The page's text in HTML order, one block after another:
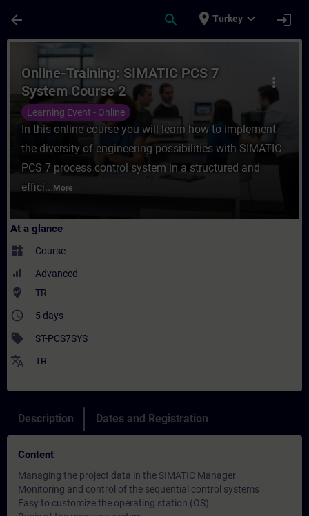
arrow_back search place Turkey expand_more login
Course - Online-Training: SIMATIC PCS
more_vert
Online-Training: SIMATIC PCS 7
System Course 2
Learning Event - Online
In this online course you will learn how to implement
the diversity of engineering possibilities with SIMATIC
PCS 7 process control system in a structured and
effici... More
At a glance
widgets Course
Advanced
where_to_vote TR
access_time 5 days
sell ST-PCS7SYS
translate TR
Description Dates and Registration
Content
Managing the project data in the SIMATIC Manager
Monitoring and control of the sequential control systems
Easy to customize the operating station (OS)